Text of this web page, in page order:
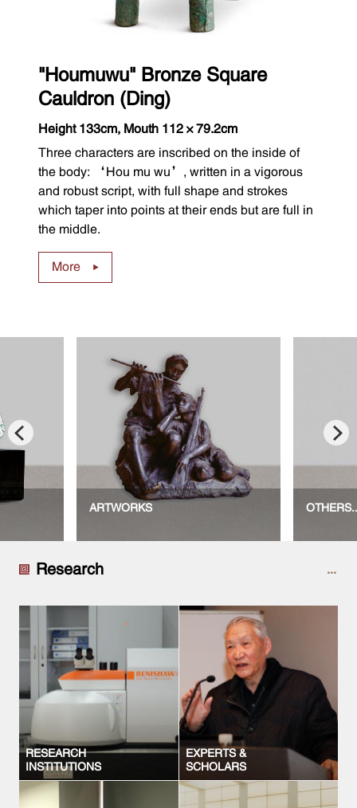
"Houmuwu" Bronze Square
Cauldron (Ding)
Height 133cm, Mouth 112×79.2cm
Three characters are inscribed on the inside of
the body: ‘Hou mu wu’, written in a vigorous
and robust script, with full shape and strokes
which taper into points at their ends but are full in
the middle.
More
ARTWORKS
Research
RESEARCH
INSTITUTIONS
EXPERTS &
SCHOLARS